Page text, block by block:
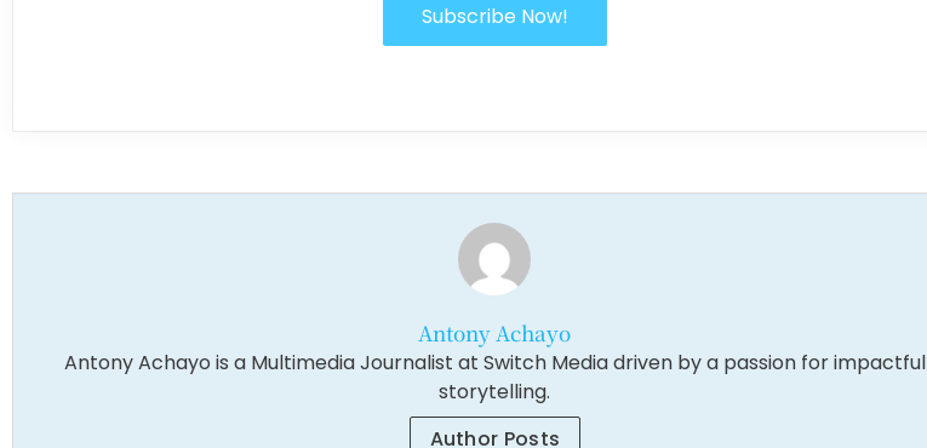
Subscribe Now!
Antony Achayo
Antony Achayo is a Multimedia Journalist at Switch Media driven by a passion for impactful
storytelling.
Author Posts